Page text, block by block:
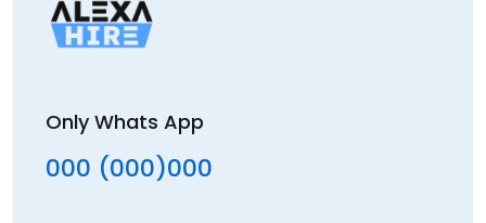
Only Whats App
000 (000)000